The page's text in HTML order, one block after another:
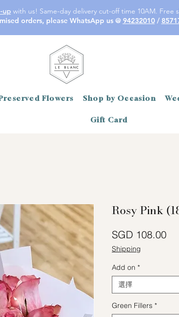
upwith us! Same-day delivery cut-off time 10AM. Free
orders, please WhatsApp us @ 94232010/
Flowers Shop by Occasion
Gift Card
Rosy Pink
SGD 108.00價
Shipping
Add on *
選擇
Green Fillers *